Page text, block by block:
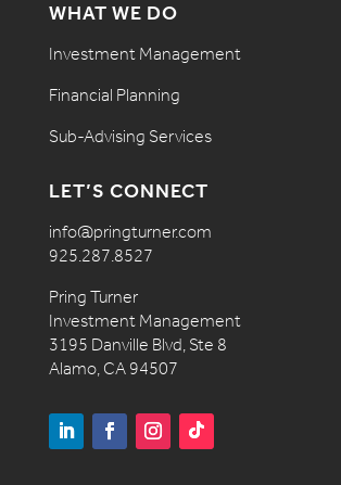
WHAT WE DO
Investment Management
Financial Planning
Sub-Advising Services
LET’S CONNECT
info@pringturner.com
925.287.8527
Pring Turner
Investment Management
3195 Danville Blvd, Ste 8
Alamo, CA 94507